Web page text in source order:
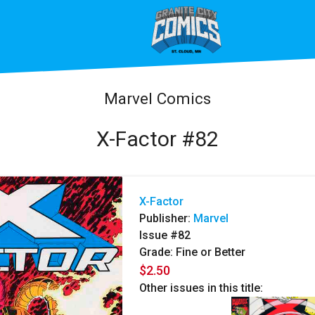
Marvel Comics
X-Factor #82
X-Factor
Publisher: Marvel
Issue #82
Grade: Fine or Better
$2.50
Other issues in this title: